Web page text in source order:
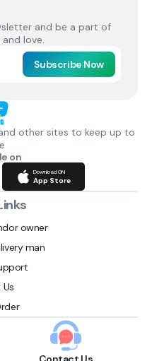
and be a part of
love.
Subscribe Now
other sites to keep up to
on
Download ON
App Store
owner
man